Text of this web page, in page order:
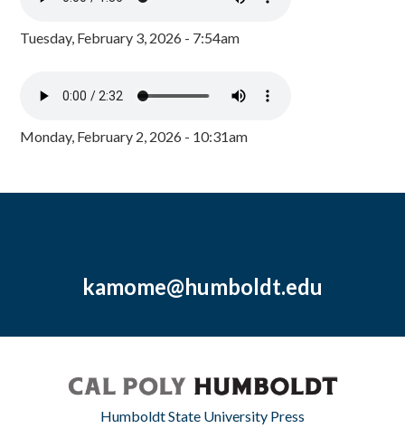
Tuesday, February 3, 2026 - 7:54am
Monday, February 2, 2026 - 10:31am
kamome@humboldt.edu
Humboldt State University Press